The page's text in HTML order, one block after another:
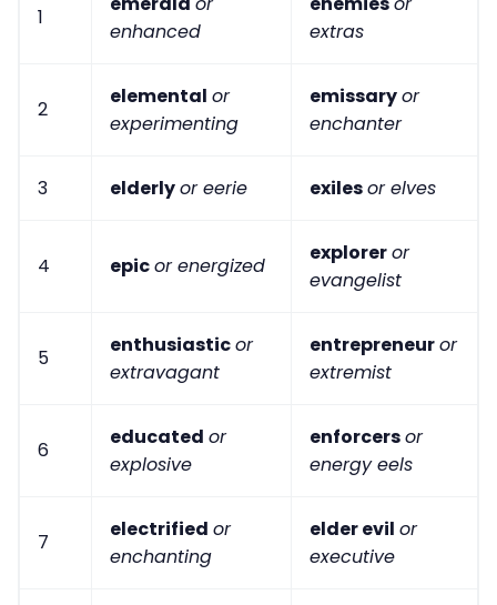
1
enhanced
extras
2
elemental or
experimenting
emissaryor
enchanter
3 elderlyor eerie exilesor elves
4 epicor energized
exploreror
evangelist
5
enthusiasticor
extravagant
entrepreneuror
extremist
6
educated or
explosive
enforcersor
energy eels
7
electrified or
enchanting
elder evil or
executive